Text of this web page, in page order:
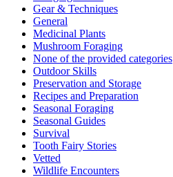
Gear & Techniques
General
Medicinal Plants
Mushroom Foraging
None of the provided categories
Outdoor Skills
Preservation and Storage
Recipes and Preparation
Seasonal Foraging
Seasonal Guides
Survival
Tooth Fairy Stories
Vetted
Wildlife Encounters